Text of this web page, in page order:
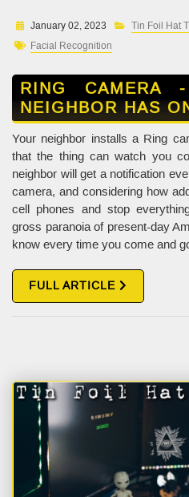
January 02, 2023
Tin Foil Hat
Facial Recognition
RING
NEIGHBOR HAS
Your neighbor installs a Ring
that the thing can watch you
neighbor will get a notification
camera, and considering how
cell phones and stop
gross paranoia of present-day
know every time you come and
FULL ARTICLE